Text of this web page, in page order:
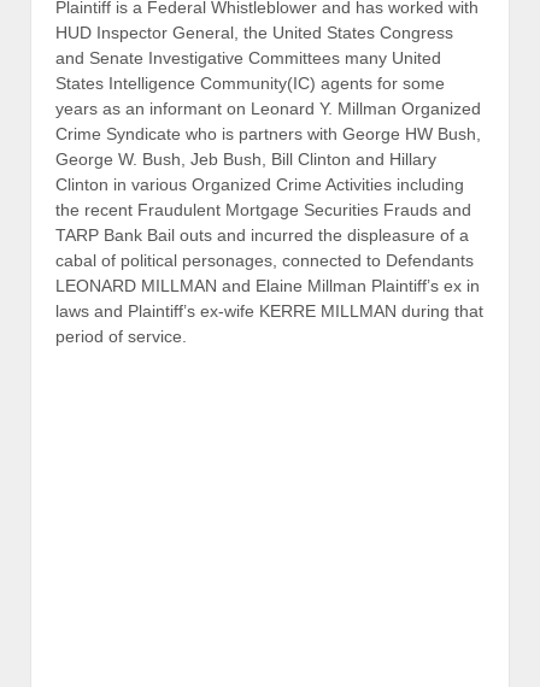
Plaintiff is a Federal Whistleblower and has worked with
HUD Inspector General, the United States Congress
and Senate Investigative Committees many United
States Intelligence Community(IC) agents for some
years as an informant on Leonard Y. Millman Organized
Crime Syndicate who is partners with George HW Bush,
George W. Bush, Jeb Bush, Bill Clinton and Hillary
Clinton in various Organized Crime Activities including
the recent Fraudulent Mortgage Securities Frauds and
TARP Bank Bail outs and incurred the displeasure of a
cabal of political personages, connected to Defendants
LEONARD MILLMAN and Elaine Millman Plaintiff’s ex in
laws and Plaintiff’s ex-wife KERRE MILLMAN during that
period of service.